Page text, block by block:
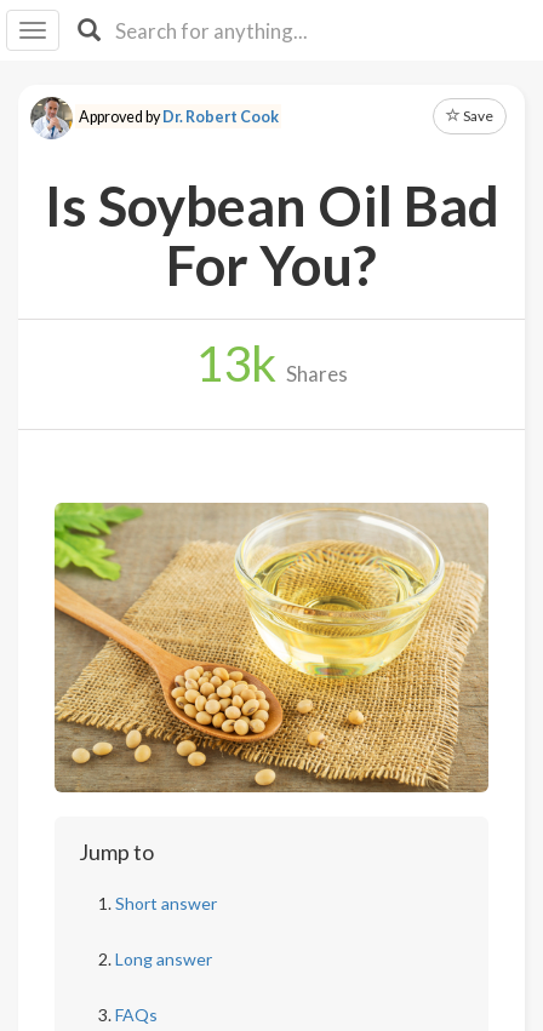
I IB
F Y
About
Log
Approved byDr. Robert Cook Save
Is Soybean Oil Bad
For You?
13k Shares
Jump to
Short answer
Long answer
FAQs